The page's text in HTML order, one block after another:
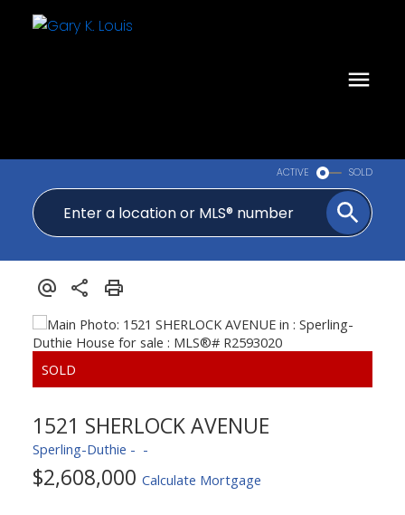
ACTIVE SOLD
1521 SHERLOCK AVENUE
Sperling-Duthie
$2,608,000 Calculate Mortgage